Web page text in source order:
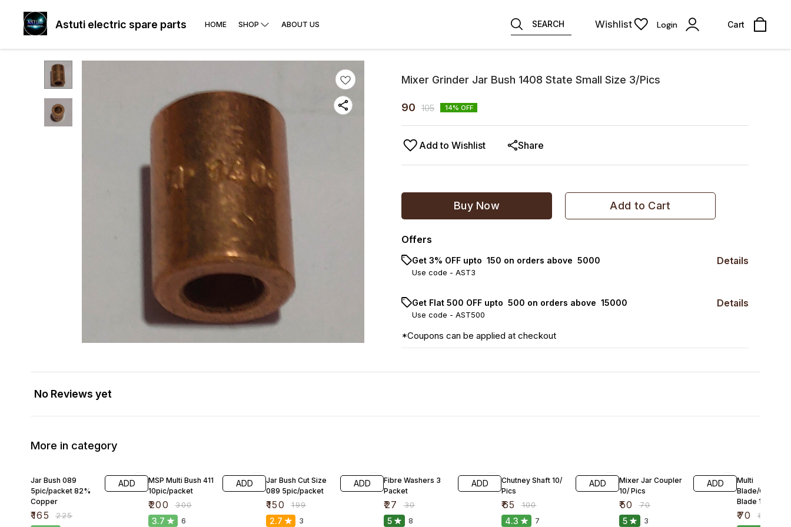
Astuti electric spare parts HOME SHOP ABOUT US SEARCH Wishlist Login Cart
Mixer Grinder Jar Bush 1408 State Small Size 3/Pics
90 105 14% OFF
Add to Wishlist Share
Buy Now Add to Cart
Offers
Get 3% OFF upto ₹ 150 on orders above ₹ 5000
Use code - AST3
Details
Get Flat ₹500 OFF upto ₹ 500 on orders above ₹ 15000
Use code - AST500
Details
*Coupons can be applied at checkout
No Reviews yet
More in category
Jar Bush 089
5pic/packet 82%
Copper
₹165 ₹225
ADD
MSP Multi Bush 411
10pic/packet
₹200 ₹300
ADD
3.7 6
Jar Bush Cut Size
089 5pic/packet
₹150 ₹199
ADD
2.7 3
Fibre Washers 3
Packet
₹27 ₹30
ADD
5 8
Chutney Shaft 10/
Pics
₹65 ₹100
ADD
4.3 7
Mixer Jar Coupler
10/ Pics
₹50 ₹70
ADD
5 3
Multi
Blade/Chutney
Blade 10/Pics
₹70 ₹80